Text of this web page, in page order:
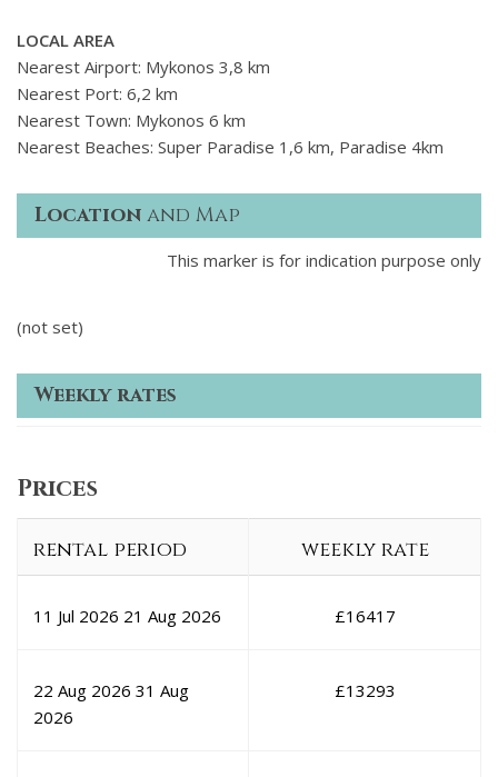
LOCAL AREA
Nearest Airport: Mykonos 3,8 km
Nearest Port: 6,2 km
Nearest Town: Mykonos 6 km
Nearest Beaches: Super Paradise 1,6 km, Paradise 4km
Location and Map
This marker is for indication purpose only
(not set)
Weekly rates
Prices
rental period weekly rate
11 Jul 2026 21 Aug 2026 £16417
22 Aug 2026 31 Aug
2026
£13293